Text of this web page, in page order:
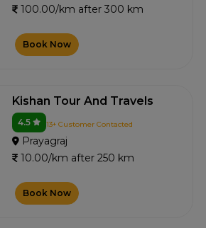
100.00/km after 300 km
Book Now
Kishan Tour And Travels
4.5 13+ Customer Contacted
Prayagraj
10.00/km after 250 km
Book Now